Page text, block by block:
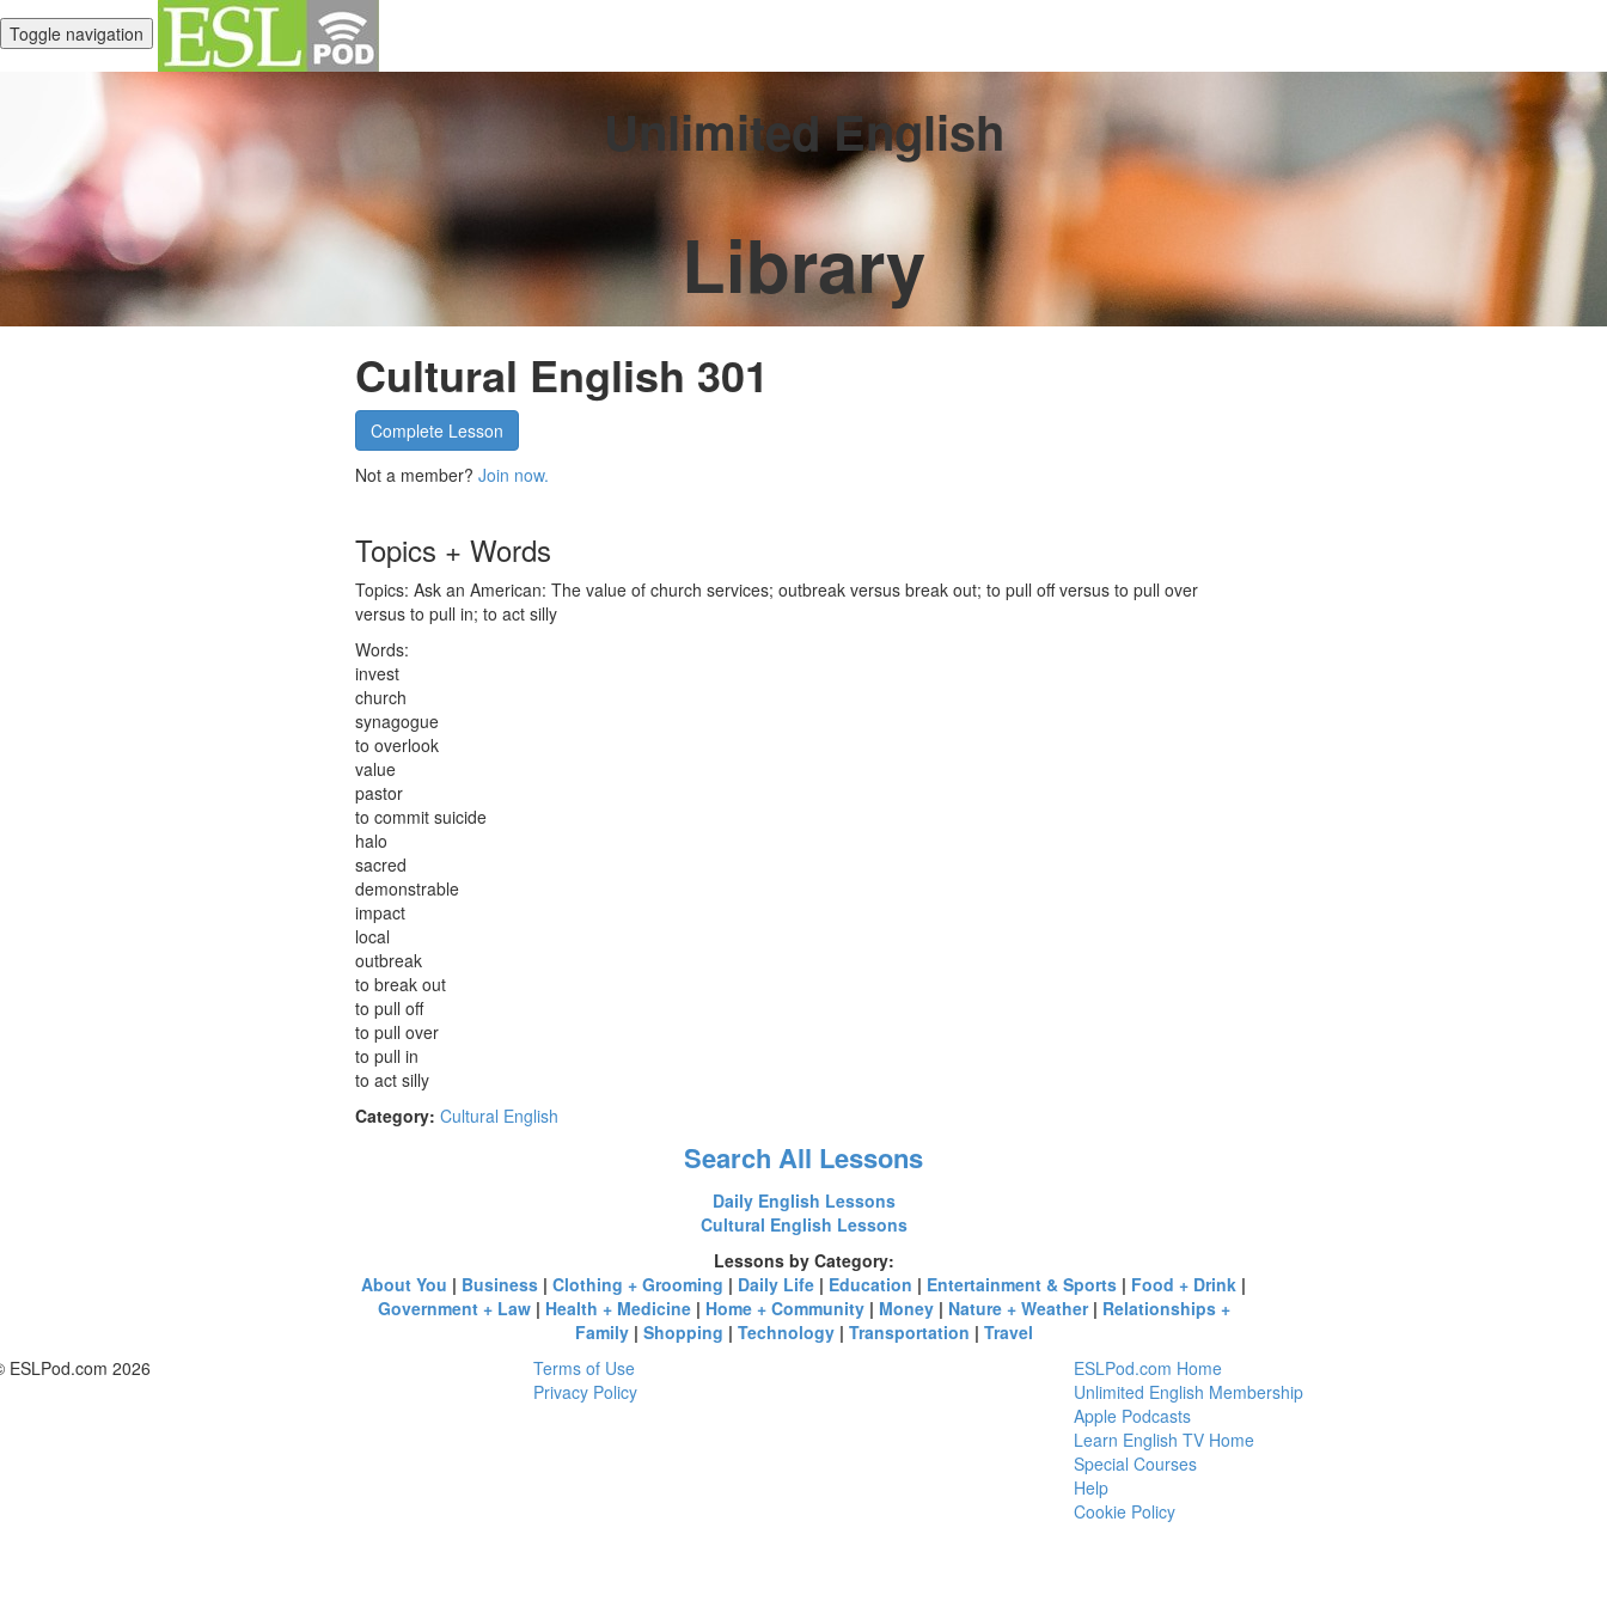
Toggle navigation
Unlimited English
Library
Cultural English 301
Complete Lesson
Not a member? Join now.
Topics + Words
Topics: Ask an American: The value of church services; outbreak versus break out; to pull off versus to pull over
versus to pull in; to act silly
Words:
invest
church
synagogue
to overlook
value
pastor
to commit suicide
halo
sacred
demonstrable
impact
local
outbreak
to break out
to pull off
to pull over
to pull in
to act silly
Category: Cultural English
Search All Lessons
Daily English Lessons
Cultural English Lessons
Lessons by Category:
About You | Business | Clothing + Grooming | Daily Life | Education | Entertainment & Sports | Food + Drink |
Government + Law| Health + Medicine| Home + Community| Money| Nature + Weather| Relationships +
Family| Shopping | Technology| Transportation | Travel
ESLPod.com 2026
Terms of Use
Privacy Policy
ESLPod.com Home
Unlimited English Membership
Apple Podcasts
Learn English TV Home
Special Courses
Help
Cookie Policy